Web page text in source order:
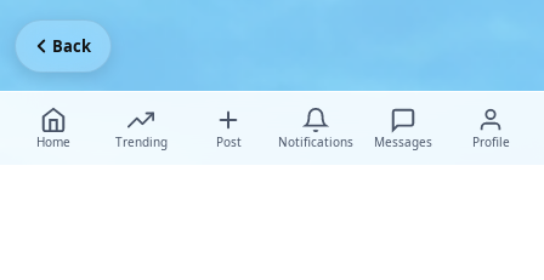
Home Trending Post Notifications Messages Profile
Back